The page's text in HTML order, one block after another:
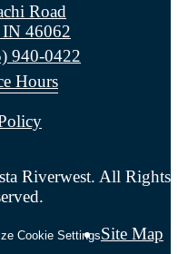
Road
46062
940-0422
Hours
Riverwest. All Rights
Cookie SettingsSite Map